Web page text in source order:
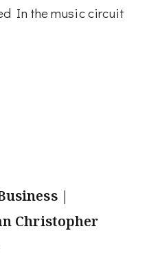
In the music circuit
|
Christopher